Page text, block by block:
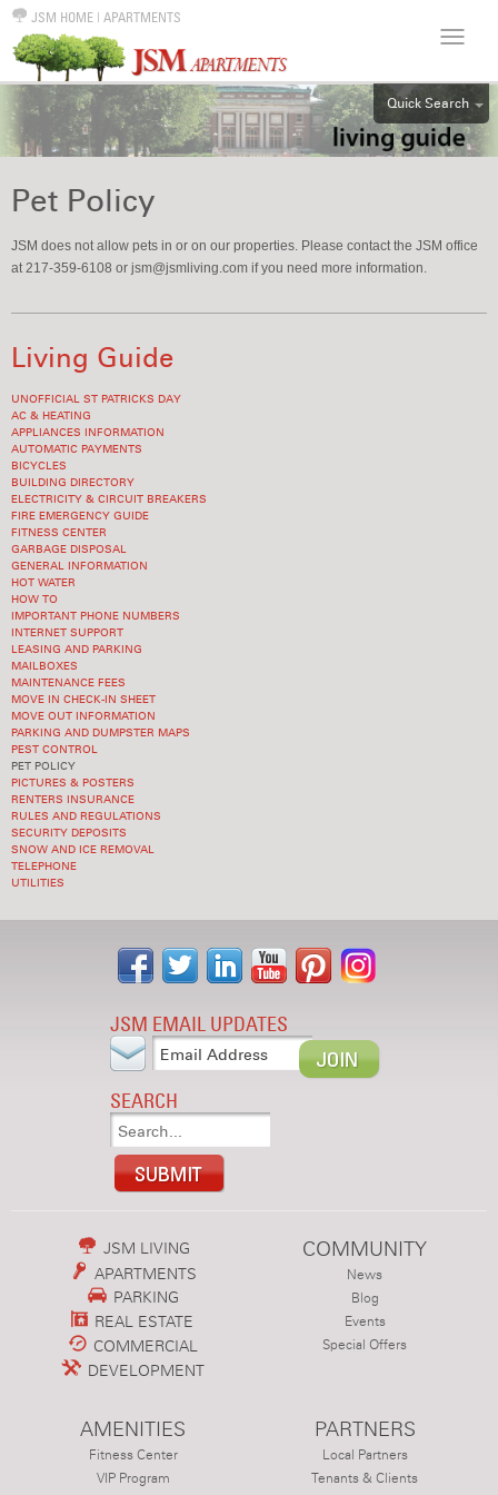
JSM HOME | APARTMENTS
Quick Search
ALL
2BR
3BR
Pet Policy
JSM does not allow pets in or on our properties. Please contact the JSM office
at 217-359-6108 or jsm@jsmliving.com if you need more information.
Living Guide
UNOFFICIAL ST PATRICKS DAY
AC & HEATING
APPLIANCES INFORMATION
AUTOMATIC PAYMENTS
BICYCLES
BUILDING DIRECTORY
ELECTRICITY & CIRCUIT BREAKERS
FIRE EMERGENCY GUIDE
FITNESS CENTER
GARBAGE DISPOSAL
GENERAL INFORMATION
HOT WATER
HOW TO
IMPORTANT PHONE NUMBERS
INTERNET SUPPORT
LEASING AND PARKING
MAILBOXES
MAINTENANCE FEES
MOVE IN CHECK-IN SHEET
MOVE OUT INFORMATION
PARKING AND DUMPSTER MAPS
PEST CONTROL
PET POLICY
PICTURES & POSTERS
RENTERS INSURANCE
RULES AND REGULATIONS
SECURITY DEPOSITS
SNOW AND ICE REMOVAL
TELEPHONE
UTILITIES
JSM EMAIL UPDATES
SEARCH
JSM LIVING
APARTMENTS
PARKING
REAL ESTATE
COMMERCIAL
DEVELOPMENT
COMMUNITY
News
Blog
Events
Special Offers
AMENITIES
Fitness Center
VIP Program
PARTNERS
Local Partners
Tenants & Clients